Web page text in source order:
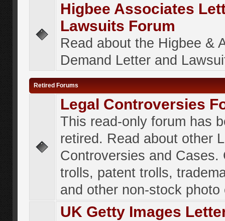
Higbee Associates
Lawsuits Forum
Read about the Higbee &
Demand Letter and
Retired Forums
Legal Controversies
This read-only forum has
retired. Read about other
Controversies and Cases.
trolls, patent trolls,
and other non-stock photo
UK Getty Images